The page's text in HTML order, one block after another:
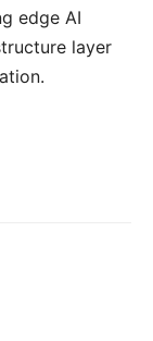
edge AI
layer